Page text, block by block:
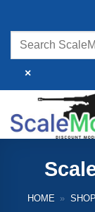
content
×
HOME » SHOP